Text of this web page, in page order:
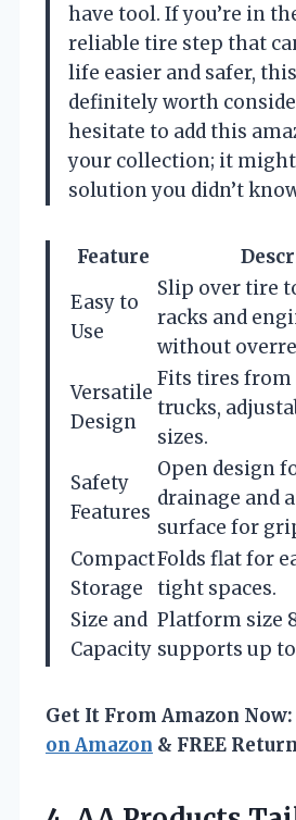
have tool. If you’re in
reliable tire step that
life easier and safer,
definitely worth
hesitate to add this
your collection; it
solution you didn’t
Feature
Easy to
Use
Slip over tire
racks and
without
Versatile
Design
Fits tires from
trucks,
sizes.
Safety
Features
Open design
drainage and
surface for
Compact
Storage
Folds flat for
tight spaces.
Size and
Capacity
Platform size
supports up
Get It From Amazon Now:
on Amazon & FREE